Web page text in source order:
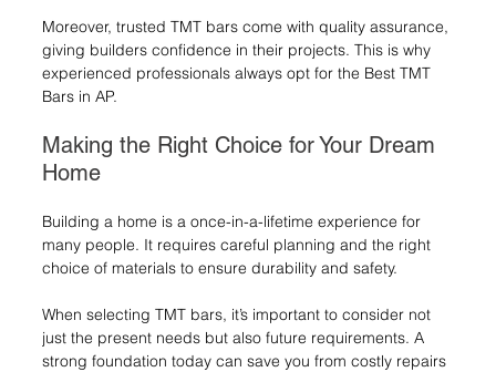
Moreover, trusted TMT bars come with quality assurance,
giving builders confidence in their projects. This is why
experienced professionals always opt for the Best TMT
Bars in AP.
Making the Right Choice for Your Dream
Home
Building a home is a once-in-a-lifetime experience for
many people. It requires careful planning and the right
choice of materials to ensure durability and safety.
When selecting TMT bars, it’s important to consider not
just the present needs but also future requirements. A
strong foundation today can save you from costly repairs